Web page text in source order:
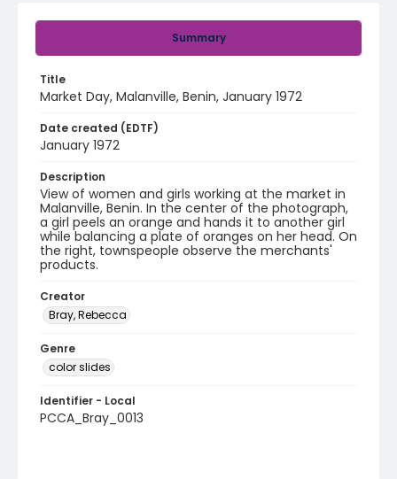
Summary
Title
Market Day, Malanville, Benin, January 1972
Date created (EDTF)
January 1972
Description
View of women and girls working at the market in
Malanville, Benin. In the center of the photograph,
a girl peels an orange and hands it to another girl
while balancing a plate of oranges on her head. On
the right, townspeople observe the merchants'
products.
Creator
Bray, Rebecca
Genre
color slides
Identifier - Local
PCCA_Bray_0013